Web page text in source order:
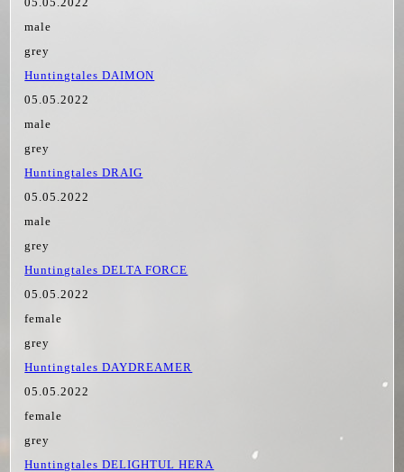
male
grey
Huntingtales DAIMON
05.05.2022
male
grey
Huntingtales DRAIG
05.05.2022
male
grey
Huntingtales DELTA FORCE
05.05.2022
female
grey
Huntingtales DAYDREAMER
05.05.2022
female
grey
Huntingtales DELIGHTUL HERA